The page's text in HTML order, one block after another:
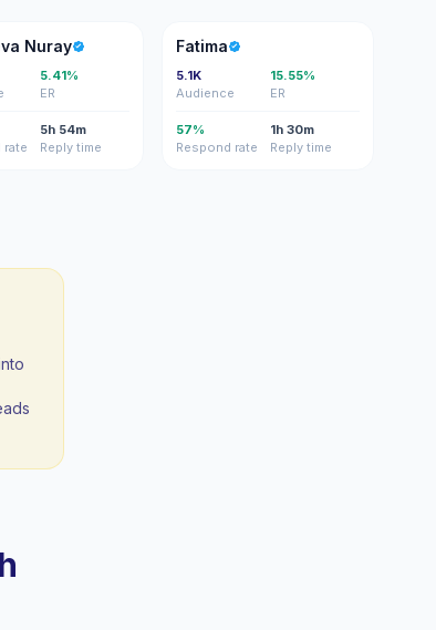
Nuray
5.41%
ER
rate
5h 54m
Reply time
F
Fatima
5.1K
Audience
15.55%
ER
57%
Respond rate
1h 30m
Reply time